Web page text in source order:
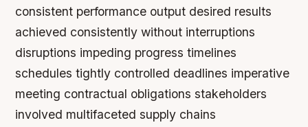
consistent performance output desired results
achieved consistently without interruptions
disruptions impeding progress timelines
schedules tightly controlled deadlines imperative
meeting contractual obligations stakeholders
involved multifaceted supply chains